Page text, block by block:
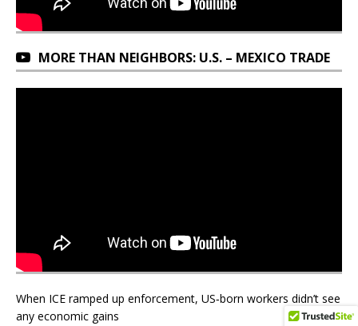
MORE THAN NEIGHBORS: U.S. – MEXICO TRADE
When ICE ramped up enforcement, US‑born workers didn’t see
any economic gains